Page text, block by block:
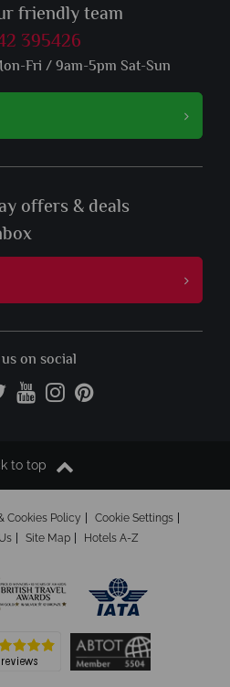
friendly team
395426
Fri / 9am-5pm Sat-Sun
offers & deals
on social
to top
Cookies Policy
Cookie Settings
Site Map Hotels A-Z